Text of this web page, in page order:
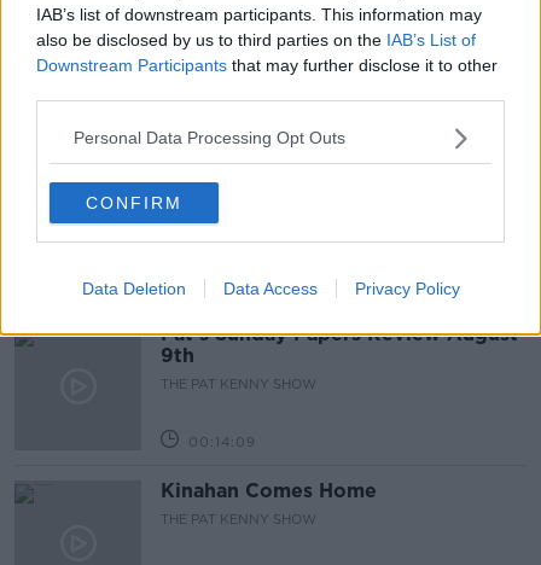
IAB’s list of downstream participants. This information may
also be disclosed by us to third parties on the IAB’s List of
Downstream Participants that may further disclose it to other
Personal Data Processing Opt Outs
CONFIRM
Data Deletion Data Access Privacy Policy
Gadi Eisenkot, The Next Israeli
Prime Minister?
THE PAT KENNY SHOW
THE PAT KENNY SHOW
00:12:47
Pat's Sunday Papers Review August
9th
THE PAT KENNY SHOW
00:14:09
Kinahan Comes Home
THE PAT KENNY SHOW